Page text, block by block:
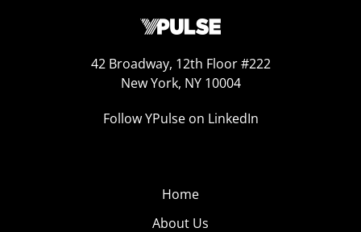
42 Broadway, 12th Floor #222
New York, NY 10004
Follow YPulse on LinkedIn
Home
About Us